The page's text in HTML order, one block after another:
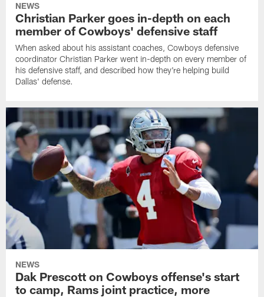
NEWS
Christian Parker goes in-depth on each
member of Cowboys' defensive staff
When asked about his assistant coaches, Cowboys defensive
coordinator Christian Parker went in-depth on every member of
his defensive staff, and described how they're helping build
Dallas' defense.
NEWS
Dak Prescott on Cowboys offense's start
to camp, Rams joint practice, more